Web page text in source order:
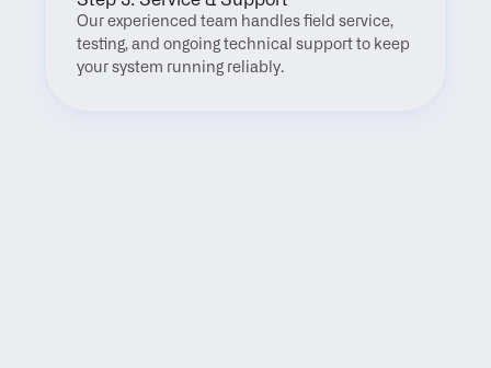
Our experienced team handles field service,
testing, and ongoing technical support to keep
your system running reliably.